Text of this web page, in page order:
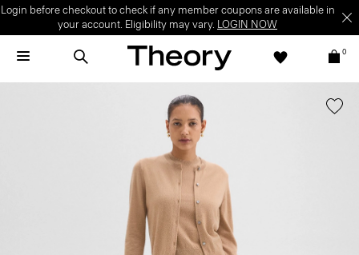
Login before checkout to check if any member coupons are available in
your account. Eligibility may vary. LOGIN NOW
0